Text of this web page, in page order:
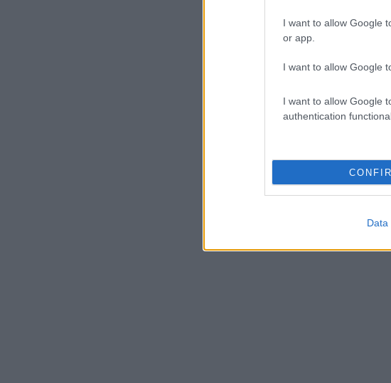
I want to allow Google
or app.
I want to allow Google
I want to allow Google
authentication
Data